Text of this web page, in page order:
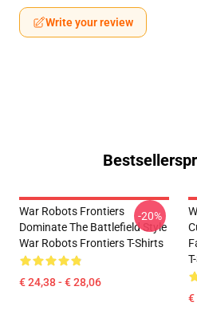
Write your review
War Robots Frontiers
Dominate The Battlefield Style
War Robots Frontiers T-Shirts
€ 24,38 - € 28,06
-20%
€